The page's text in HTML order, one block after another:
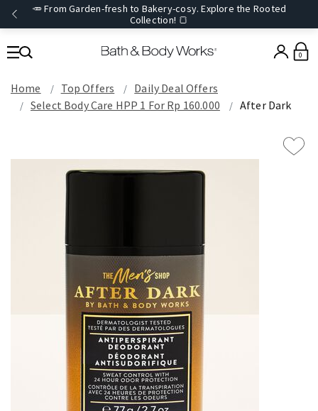
🥕 From Garden-fresh to Bakery-cosy. Explore the Rooted
Collection! 🍞
0
Home Top Offers
Daily Deal Offers
Select Body Care HPP 1 For Rp 160.000
After Dark